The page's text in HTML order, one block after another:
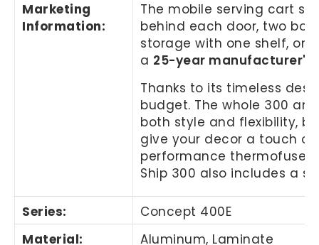
Marketing
Information:
The mobile serving cart
behind each door, two
storage with one shelf,
a 25-year manufacturer's
Thanks to its timeless
budget. The whole 300
both style and flexibility,
give your decor a touch of
performance
Ship 300 also includes a
Series:
Concept 400E
Material:
Aluminum, Laminate